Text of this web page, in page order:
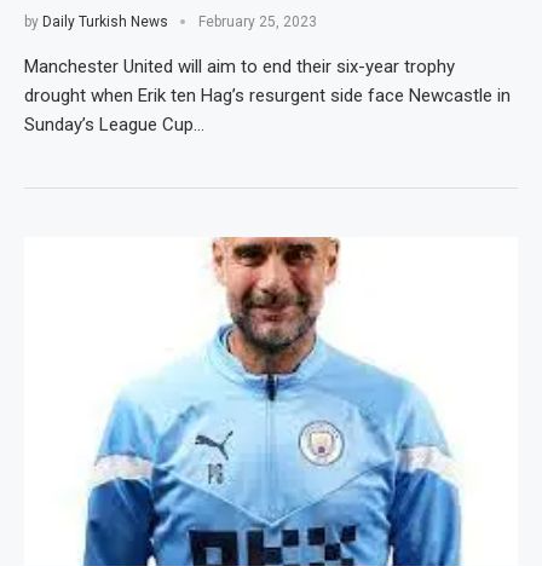
by Daily Turkish News February 25, 2023
Manchester United will aim to end their six-year trophy
drought when Erik ten Hag’s resurgent side face Newcastle in
Sunday’s League Cup…